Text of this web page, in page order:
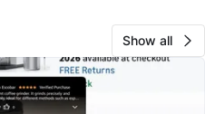
Show all